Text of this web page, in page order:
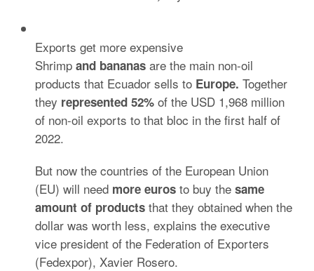
Exports get more expensive
Shrimp and bananas are the main non-oil
products that Ecuador sells to Europe. Together
they represented 52% of the USD 1,968 million
of non-oil exports to that bloc in the first half of
2022.
But now the countries of the European Union
(EU) will need more euros to buy the same
amount of products that they obtained when the
dollar was worth less, explains the executive
vice president of the Federation of Exporters
(Fedexpor), Xavier Rosero.